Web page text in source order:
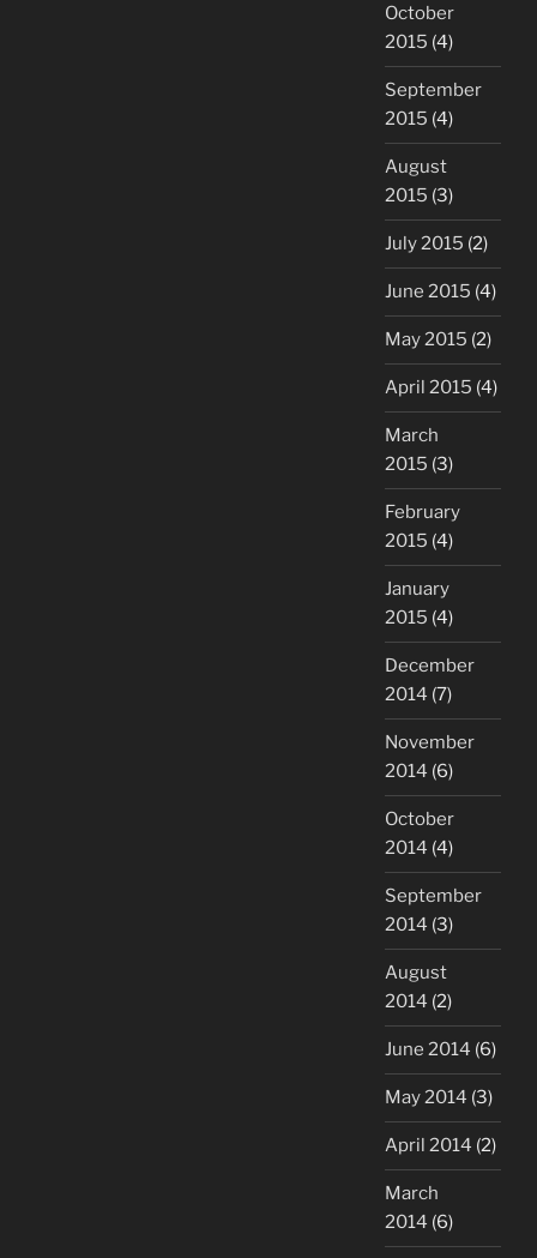
October
2015 (4)
September
2015 (4)
August
2015 (3)
July 2015 (2)
June 2015 (4)
May 2015 (2)
April 2015 (4)
March
2015 (3)
February
2015 (4)
January
2015 (4)
December
2014 (7)
November
2014 (6)
October
2014 (4)
September
2014 (3)
August
2014 (2)
June 2014 (6)
May 2014 (3)
April 2014 (2)
March
2014 (6)